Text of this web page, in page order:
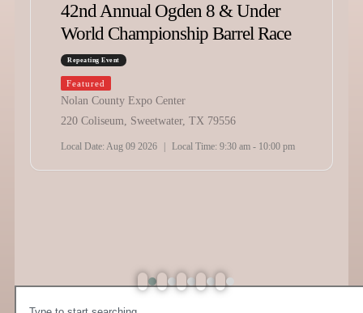
42nd Annual Ogden 8 & Under
World Championship Barrel Race
Repeating Event
Featured
Nolan County Expo Center
220 Coliseum, Sweetwater, TX 79556
Local Date: Aug 09 2026 Local Time: 9:30 am - 10:00 pm